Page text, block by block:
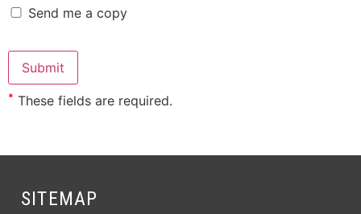
Send me a copy
* These fields are required.
SITEMAP